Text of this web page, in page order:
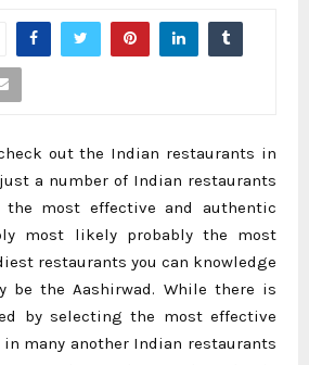
out the Indian restaurants in
a number of Indian restaurants
most effective and authentic
most likely probably the most
restaurants you can knowledge
be the Aashirwad. While there is
by selecting the most effective
many another Indian restaurants